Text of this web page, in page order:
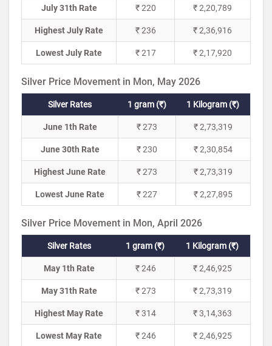
July 31th Rate ₹ 220 ₹ 2,20,789
Highest July Rate ₹ 236 ₹ 2,36,916
Lowest July Rate ₹ 217 ₹ 2,17,920
Silver Price Movement in Mon, May 2026
Silver Rates 1 gram (₹) 1 Kilogram (₹)
June 1th Rate ₹ 273 ₹ 2,73,319
June 30th Rate ₹ 230 ₹ 2,30,854
Highest June Rate ₹ 273 ₹ 2,73,319
Lowest June Rate ₹ 227 ₹ 2,27,895
Silver Price Movement in Mon, April 2026
Silver Rates 1 gram (₹) 1 Kilogram (₹)
May 1th Rate ₹ 246 ₹ 2,46,925
May 31th Rate ₹ 273 ₹ 2,73,319
Highest May Rate ₹ 314 ₹ 3,14,363
Lowest May Rate ₹ 246 ₹ 2,46,925